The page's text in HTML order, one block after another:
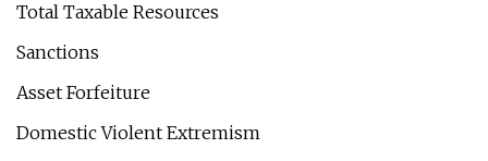
Total Taxable Resources
Sanctions
Asset Forfeiture
Domestic Violent Extremism